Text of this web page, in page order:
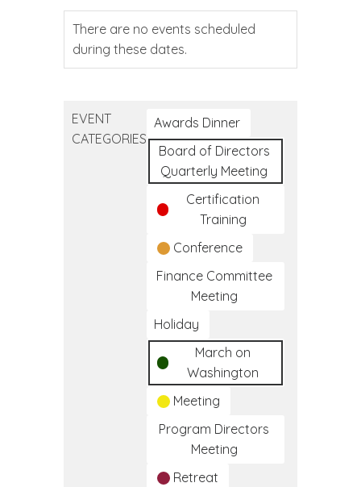
There are no events scheduled
during these dates.
EVENT
CATEGORIES
Awards Dinner
Board of Directors
Quarterly Meeting
Certification
Training
Conference
Finance Committee
Meeting
Holiday
March on
Washington
Meeting
Program Directors
Meeting
Retreat